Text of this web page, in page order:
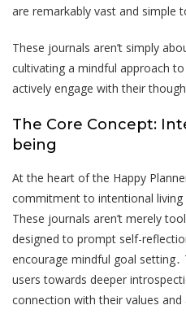
are remarkably vast and simple
These journals aren’t simply
cultivating a mindful approach
actively engage with their
The Core Concept:
being
At the heart of the Happy
commitment to intentional living
These journals aren’t merely
designed to prompt self-
encourage mindful goal
users towards deeper
connection with their values and